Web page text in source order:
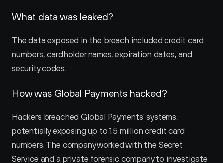
What data was leaked?
The data exposed in the breach included credit card
numbers, cardholder names, expiration dates, and
security codes.
How was Global Payments hacked?
Hackers breached Global Payments' systems,
potentially exposing up to 1.5 million credit card
numbers. The company worked with the Secret
Service and a private forensic company to investigate